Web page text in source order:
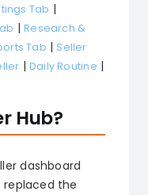
Tab |
|Research &
Tab | Seller
|Daily Routine |
Hub?
dashboard
replaced the